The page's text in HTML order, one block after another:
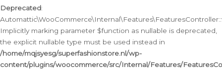
Deprecated:
Implicitly marking parameter $function as nullable is deprecated,
the explicit nullable type must be used instead in
/home/mqjsyesg/superfashionstore.nl/wp-
content/plugins/woocommerce/src/Internal/Features/